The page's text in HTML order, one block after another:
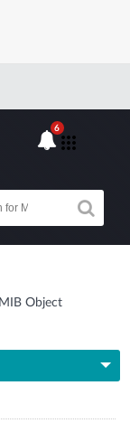
6
Object